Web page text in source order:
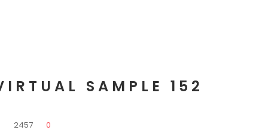
SAMPLE 152
2457
0